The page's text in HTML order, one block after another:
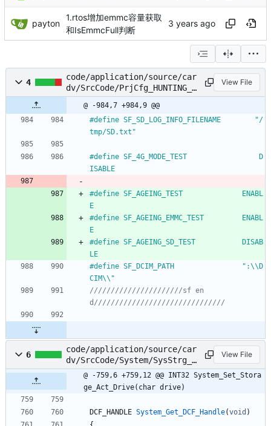
payton
1.rtos增加emmc容量获取
和IsEmmcFull判断
4
code/application/source/car
dv/SrcCode/PrjCfg_HUNTING_S
550.h
View File
@ -984,7 +984,9 @@
#define SF_SD_LOG_INFO_FILENAME        "/
tmp/SD.txt"
#define SF_4G_MODE_TEST                 D
ISABLE
#define SF_AGEING_TEST				ENABL
E
#define SF_AGEING_EMMC_TEST			ENABL
E
#define SF_AGEING_SD_TEST			DISAB
LE
#define SF_DCIM_PATH 				":\\D
CIM\\"
//////////////////////sf en
6
code/application/source/car
dv/SrcCode/System/SysStrg_E
xe.c
View File
@ -759,6 +759,12 @@ INT32 System_Set_Stora
ge_Act_Drive(char drive)
DCF_HANDLE System_Get_DCF_Handle(void )